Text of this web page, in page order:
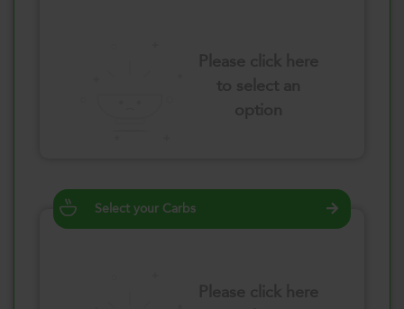
Select your Carbs